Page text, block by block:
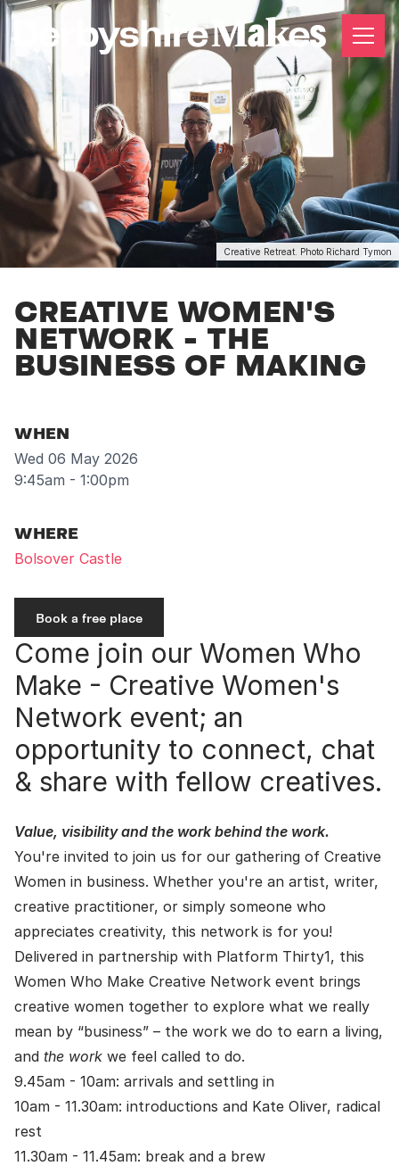
Creative Retreat. Photo Richard Tymon
CREATIVE WOMEN'S
NETWORK - THE
BUSINESS OF MAKING
WHEN
Wed 06 May 2026
9:45am - 1:00pm
WHERE
Bolsover Castle
Book a free place
Come join our Women Who
Make - Creative Women's
Network event; an
opportunity to connect, chat
& share with fellow creatives.
Value, visibility and the work behind the work.
You're invited to join us for our gathering of Creative
Women in business. Whether you're an artist, writer,
creative practitioner, or simply someone who
appreciates creativity, this network is for you!
Delivered in partnership with Platform Thirty1, this
Women Who Make Creative Network event brings
creative women together to explore what we really
mean by “business” – the work we do to earn a living,
and the work we feel called to do.
9.45am - 10am: arrivals and settling in
10am - 11.30am: introductions and Kate Oliver, radical
rest
11.30am - 11.45am: break and a brew